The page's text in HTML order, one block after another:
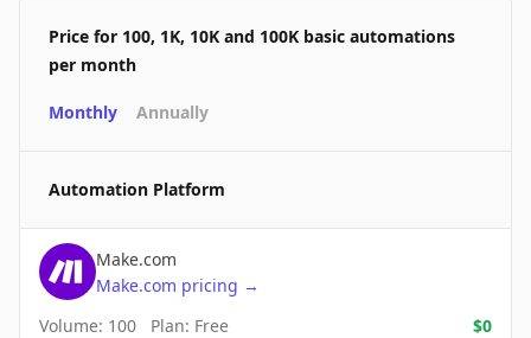
Price for 100, 1K, 10K and 100K basic automations
per month
Monthly Annually
Automation Platform
Make.com
Make.com pricing →
Volume: 100 Plan: Free $0